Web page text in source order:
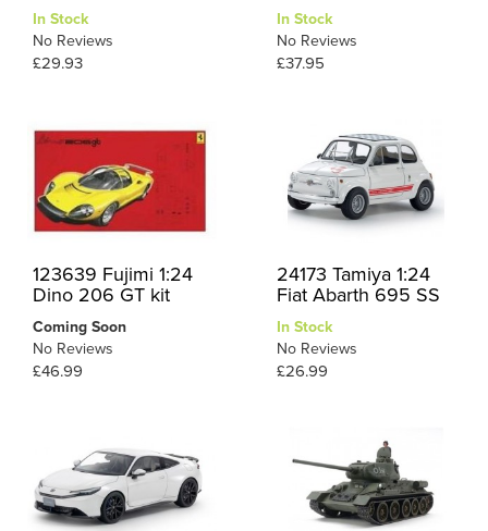
In Stock
No Reviews
£29.93
In Stock
No Reviews
£37.95
123639 Fujimi 1:24
Dino 206 GT kit
Coming Soon
No Reviews
£46.99
24173 Tamiya 1:24
Fiat Abarth 695 SS
In Stock
No Reviews
£26.99